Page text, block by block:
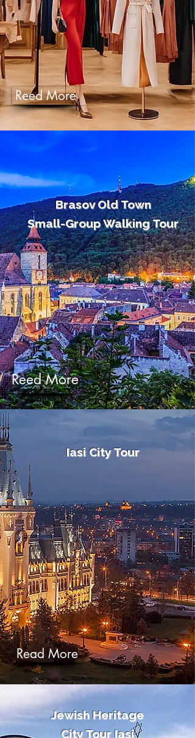
Reed More
Brasov Old Town
Small-Group Walking Tour
Reed More
Iasi City Tour
Read More
Jewish Heritage
City Tour Iasi